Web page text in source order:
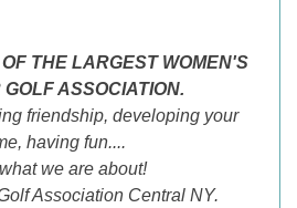
THE LARGEST WOMEN'S
ASSOCIATION.
friendship, developing your
having fun....
we are about!
Association Central NY.